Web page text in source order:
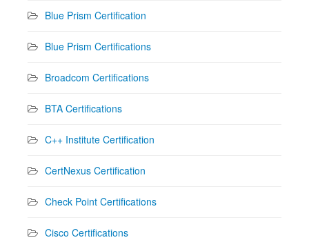
Blue Prism Certification
Blue Prism Certifications
Broadcom Certifications
BTA Certifications
C++ Institute Certification
CertNexus Certification
Check Point Certifications
Cisco Certifications